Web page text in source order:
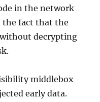
in the network
the fact that the
decrypting
middlebox
early data.